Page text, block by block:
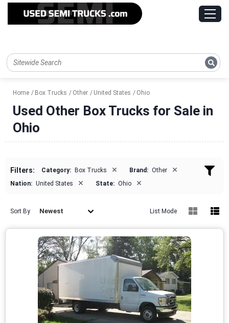
Home Box Trucks Other United States Ohio
Used Other Box Trucks for Sale in
Ohio
Filters: Category: Box Trucks × Brand: Other ×
Nation: United States × State: Ohio ×
Sort By Newest List Mode